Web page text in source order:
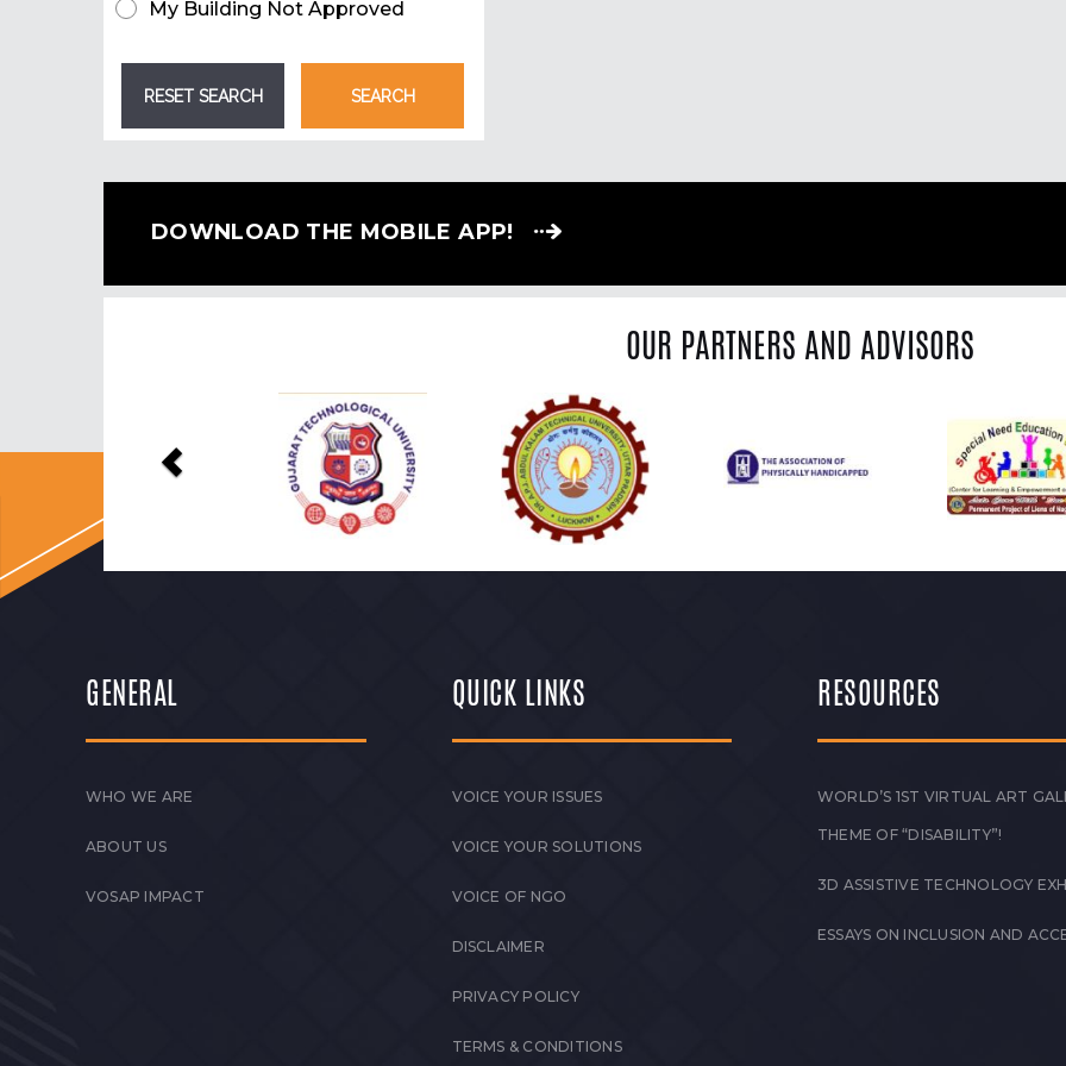
My Building Not Approved
DOWNLOAD THE MOBILE APP!
OUR PARTNERS AND ADVISORS
GENERAL
WHO WE ARE
ABOUT US
VOSAP IMPACT
QUICK LINKS
VOICE YOUR ISSUES
VOICE YOUR SOLUTIONS
VOICE OF NGO
DISCLAIMER
PRIVACY POLICY
TERMS & CONDITIONS
RESOURCES
WORLD’S 1ST VIRTUAL ART
THEME OF “DISABILITY”!
3D ASSISTIVE TECHNOLOGY
ESSAYS ON INCLUSION AND